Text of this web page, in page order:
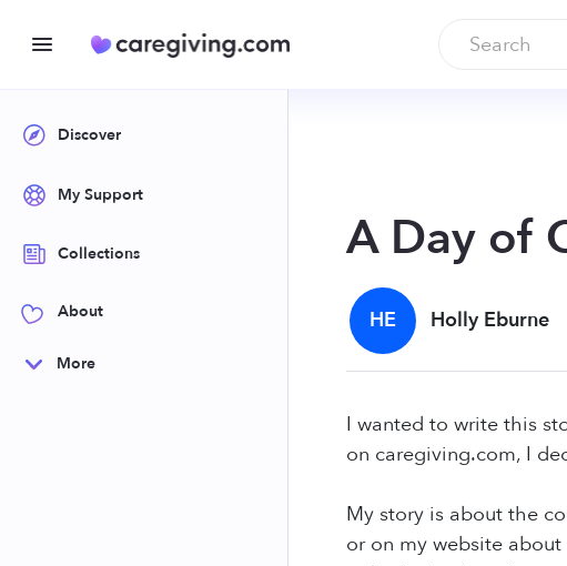
Discover
My Support
Collections
About
More
A Day of
HE Holly Eburne
I wanted to write this
on caregiving.com, I
My story is about the
or on my website